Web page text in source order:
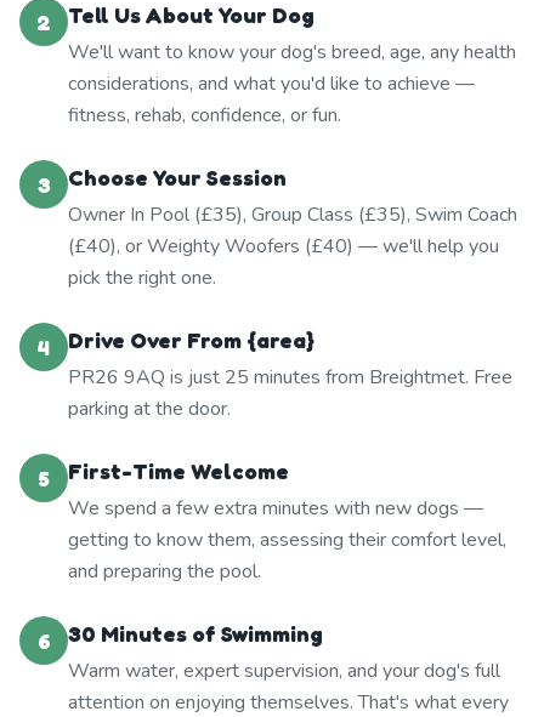
2
Tell Us About Your Dog
We'll want to know your dog's breed, age, any health
considerations, and what you'd like to achieve —
fitness, rehab, confidence, or fun.
3
Choose Your Session
Owner In Pool (£35), Group Class (£35), Swim Coach
(£40), or Weighty Woofers (£40) — we'll help you
pick the right one.
4
Drive Over From {area}
PR26 9AQ is just 25 minutes from Breightmet. Free
parking at the door.
5
First-Time Welcome
We spend a few extra minutes with new dogs —
getting to know them, assessing their comfort level,
and preparing the pool.
6
30 Minutes of Swimming
Warm water, expert supervision, and your dog's full
attention on enjoying themselves. That's what every